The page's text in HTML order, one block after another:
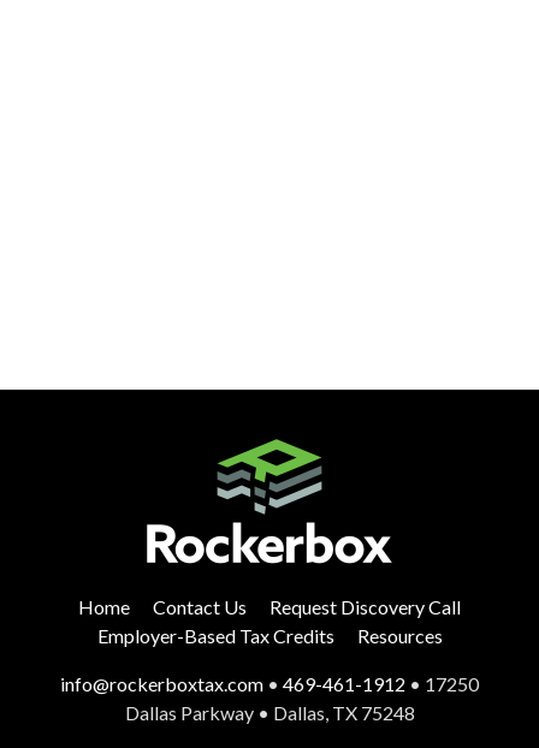
Home Contact Us
Request Discovery Call
Employer-Based Tax Credits
Resources
info@rockerboxtax.com • 469-461-1912 • 17250
Dallas Parkway • Dallas, TX 75248